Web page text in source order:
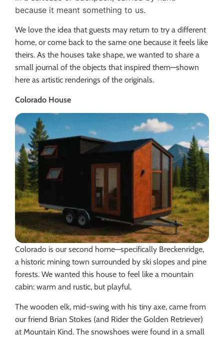
because it meant something to us.
We love the idea that guests may return to try a different
home, or come back to the same one because it feels like
theirs. As the houses take shape, we wanted to share a
small journal of the objects that inspired them—shown
here as artistic renderings of the originals.
Colorado House
Colorado is our second home—specifically Breckenridge,
a historic mining town surrounded by ski slopes and pine
forests. We wanted this house to feel like a mountain
cabin: warm and rustic, but playful.
The wooden elk, mid-swing with his tiny axe, came from
our friend Brian Stokes (and Rider the Golden Retriever)
at Mountain Kind. The snowshoes were found in a small